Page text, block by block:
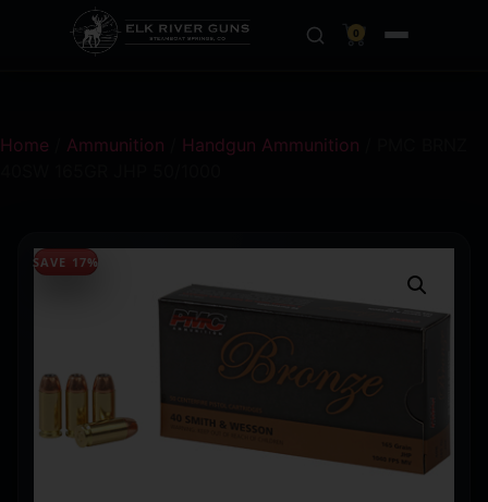
0
Home Ammunition Handgun Ammunition
SAVE 17%